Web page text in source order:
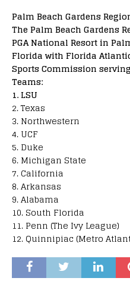
Palm Beach Gardens
The Palm Beach Gardens
PGA National Resort in
Florida with Florida
Sports Commission
Teams:
1. LSU
2. Texas
3. Northwestern
4. UCF
5. Duke
6. Michigan State
7. California
8. Arkansas
9. Alabama
10. South Florida
11. Penn (The Ivy League)
12. Quinnipiac (Metro